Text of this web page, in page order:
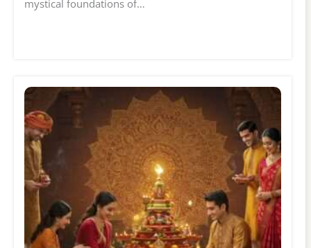
mystical foundations of…